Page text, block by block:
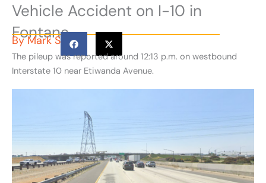
Vehicle Accident on I-10 in
Fontana
ByMark S
The pileup was reported around 12:13 p.m. on westbound
Interstate 10 near Etiwanda Avenue.